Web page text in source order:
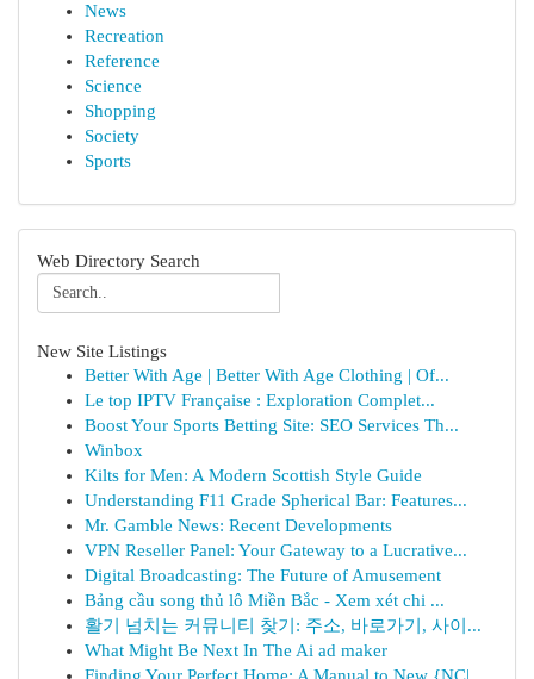
News
Recreation
Reference
Science
Shopping
Society
Sports
Web Directory Search
New Site Listings
Better With Age | Better With Age Clothing | Of...
Le top IPTV Française : Exploration Complet...
Boost Your Sports Betting Site: SEO Services Th...
Winbox
Kilts for Men: A Modern Scottish Style Guide
Understanding F11 Grade Spherical Bar: Features...
Mr. Gamble News: Recent Developments
VPN Reseller Panel: Your Gateway to a Lucrative...
Digital Broadcasting: The Future of Amusement
Bảng cầu song thủ lô Miền Bắc - Xem xét chi ...
활기 넘치는 커뮤니티 찾기: 주소, 바로가기, 사이...
What Might Be Next In The Ai ad maker